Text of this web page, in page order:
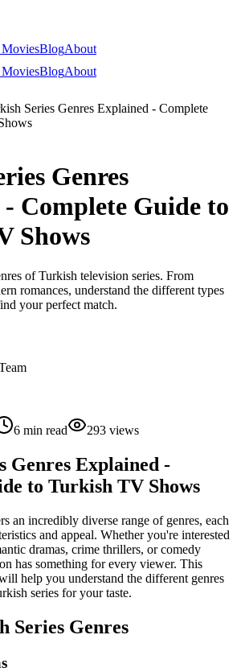
BlogAbout
BlogAbout
Series Genres Explained - Complete
Genres
Complete Guide to
Shows
of Turkish television series. From
romances, understand the different types
your perfect match.
6 min read 293 views
Genres Explained -
to Turkish TV Shows
an incredibly diverse range of genres, each
and appeal. Whether you're interested
dramas, crime thrillers, or comedy
has something for every viewer. This
help you understand the different genres
series for your taste.
Series Genres